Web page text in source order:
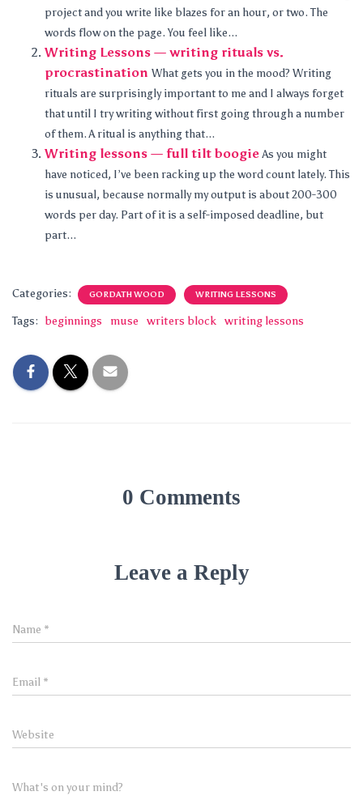
project and you write like blazes for an hour, or two. The
words flow on the page. You feel like...
Writing Lessons — writing rituals vs.
procrastination What gets you in the mood? Writing
rituals are surprisingly important to me and I always forget
that until I try writing without first going through a number
of them. A ritual is anything that...
Writing lessons — full tilt boogie As you might
have noticed, I’ve been racking up the word count lately. This
is unusual, because normally my output is about 200-300
words per day. Part of it is a self-imposed deadline, but
part...
Categories: GORDATH WOOD WRITING LESSONS
Tags: beginnings muse writers block writing lessons
0 Comments
Leave a Reply
Name *
Email *
Website
What's on your mind?